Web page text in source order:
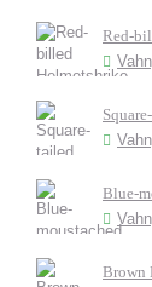
Red-
Blue-
Brown